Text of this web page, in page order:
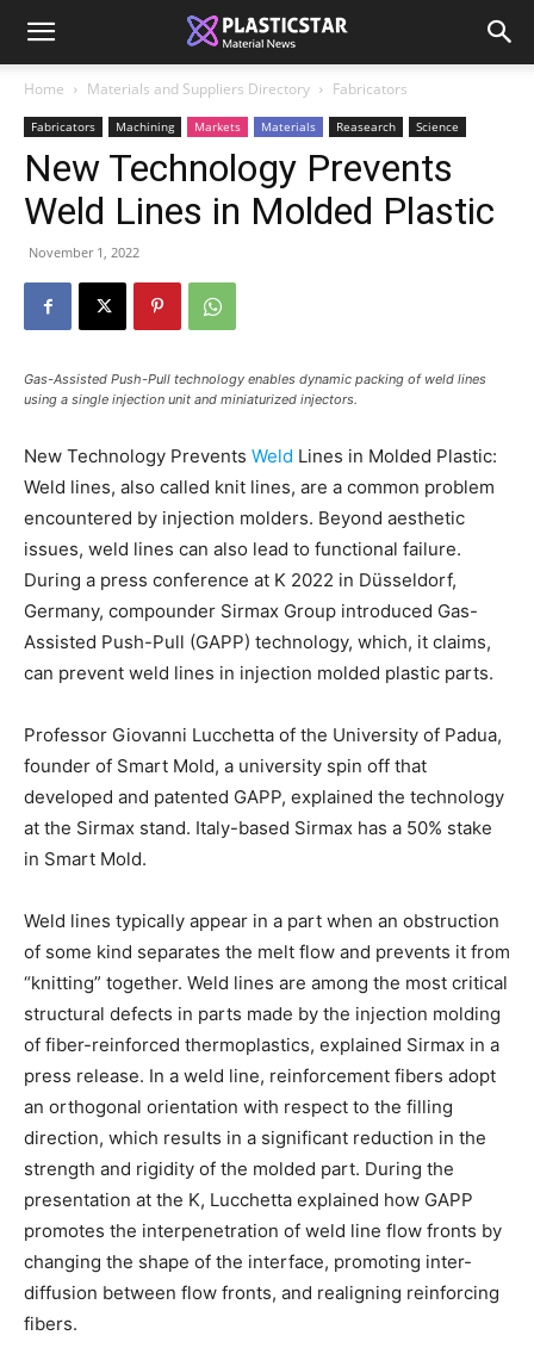
Home Materials and Suppliers Directory Fabricators
Fabricators Machining Markets Materials Reasearch Science
New Technology Prevents
Weld Lines in Molded Plastic
November 1, 2022
Gas-Assisted Push-Pull technology enables dynamic packing of weld lines
using a single injection unit and miniaturized injectors.
New Technology Prevents Weld Lines in Molded Plastic:
Weld lines, also called knit lines, are a common problem
encountered by injection molders. Beyond aesthetic
issues, weld lines can also lead to functional failure.
During a press conference at K 2022 in Düsseldorf,
Germany, compounder Sirmax Group introduced Gas-
Assisted Push-Pull (GAPP) technology, which, it claims,
can prevent weld lines in injection molded plastic parts.
Professor Giovanni Lucchetta of the University of Padua,
founder of Smart Mold, a university spin off that
developed and patented GAPP, explained the technology
at the Sirmax stand. Italy-based Sirmax has a 50% stake
in Smart Mold.
Weld lines typically appear in a part when an obstruction
of some kind separates the melt flow and prevents it from
“knitting” together. Weld lines are among the most critical
structural defects in parts made by the injection molding
of fiber-reinforced thermoplastics, explained Sirmax in a
press release. In a weld line, reinforcement fibers adopt
an orthogonal orientation with respect to the filling
direction, which results in a significant reduction in the
strength and rigidity of the molded part. During the
presentation at the K, Lucchetta explained how GAPP
promotes the interpenetration of weld line flow fronts by
changing the shape of the interface, promoting inter-
diffusion between flow fronts, and realigning reinforcing
fibers.